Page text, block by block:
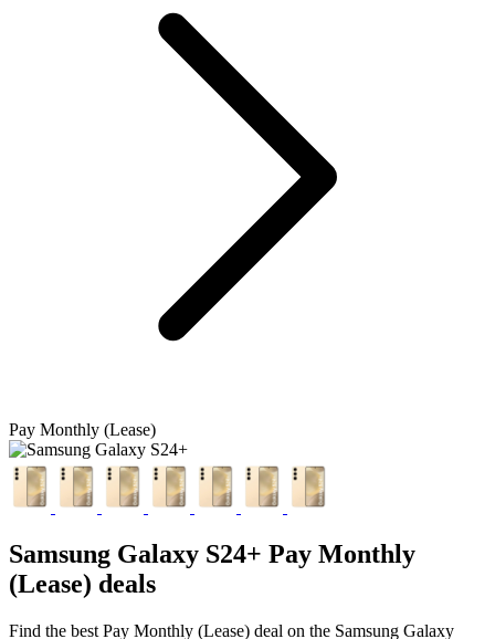
Pay Monthly (Lease)
Samsung Galaxy S24+ Pay Monthly
(Lease) deals
Find the best Pay Monthly (Lease) deal on the Samsung Galaxy